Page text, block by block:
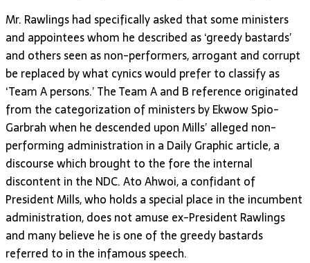
Mr. Rawlings had specifically asked that some ministers
and appointees whom he described as ‘greedy bastards’
and others seen as non-performers, arrogant and corrupt
be replaced by what cynics would prefer to classify as
‘Team A persons.’ The Team A and B reference originated
from the categorization of ministers by Ekwow Spio-
Garbrah when he descended upon Mills’ alleged non-
performing administration in a Daily Graphic article, a
discourse which brought to the fore the internal
discontent in the NDC. Ato Ahwoi, a confidant of
President Mills, who holds a special place in the incumbent
administration, does not amuse ex-President Rawlings
and many believe he is one of the greedy bastards
referred to in the infamous speech.